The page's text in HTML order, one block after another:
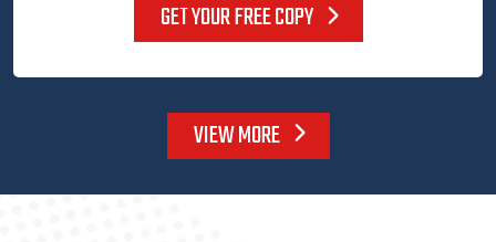
GET YOUR FREE COPY
VIEW MORE